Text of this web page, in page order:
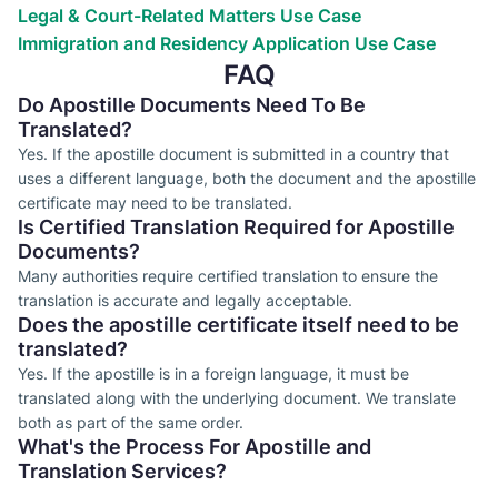
Legal & Court-Related Matters Use Case
Immigration and Residency Application Use Case
FAQ
Do Apostille Documents Need To Be
Translated?
Yes. If the apostille document is submitted in a country that
uses a different language, both the document and the apostille
certificate may need to be translated.
Is Certified Translation Required for Apostille
Documents?
Many authorities require certified translation to ensure the
translation is accurate and legally acceptable.
Does the apostille certificate itself need to be
translated?
Yes. If the apostille is in a foreign language, it must be
translated along with the underlying document. We translate
both as part of the same order.
What's the Process For Apostille and
Translation Services?